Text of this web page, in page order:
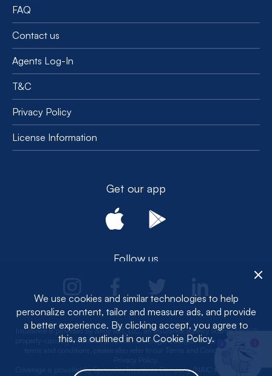
FAQ
Contact us
Agents Log-In
T&C
Privacy Policy
License Information
Get our app
Follow us
Insurance is provided by Ahoy MIT, LLC, an insurance agency licensed to sell
property-casualty insurance products. Coverage is subject to the actual policy
terms and conditions, please also refer to our Terms and Conditions and
Coverage is provided by Spinnaker Insurance Company (NAIC #: 24376, CA
We use cookies and similar technologies to help
personalize content, tailor and measure ads, and provide
a better experience. By clicking accept, you agree to
this, as outlined in our Cookie Policy.